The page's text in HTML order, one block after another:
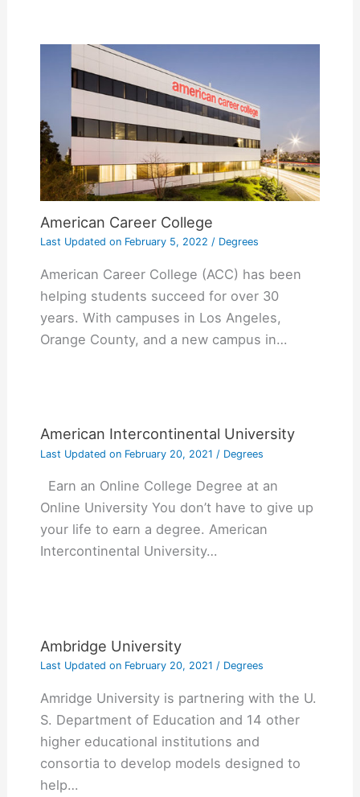
American Career College
Last Updated onFebruary 5, 2022 / Degrees
American Career College (ACC) has been
helping students succeed for over 30
years. With campuses in Los Angeles,
Orange County, and a new campus in…
American Intercontinental University
Last Updated onFebruary 20, 2021 / Degrees
Earn an Online College Degree at an
Online University You don’t have to give up
your life to earn a degree. American
Intercontinental University…
Ambridge University
Last Updated onFebruary 20, 2021 / Degrees
Amridge University is partnering with the U.
S. Department of Education and 14 other
higher educational institutions and
consortia to develop models designed to
help…